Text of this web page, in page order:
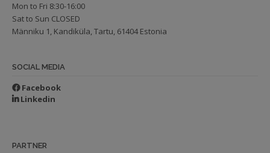
Mon to Fri 8:30-16:00
Sat to Sun CLOSED
Männiku 1, Kandiküla, Tartu, 61404 Estonia
SOCIAL MEDIA
Facebook
Linkedin
PARTNER